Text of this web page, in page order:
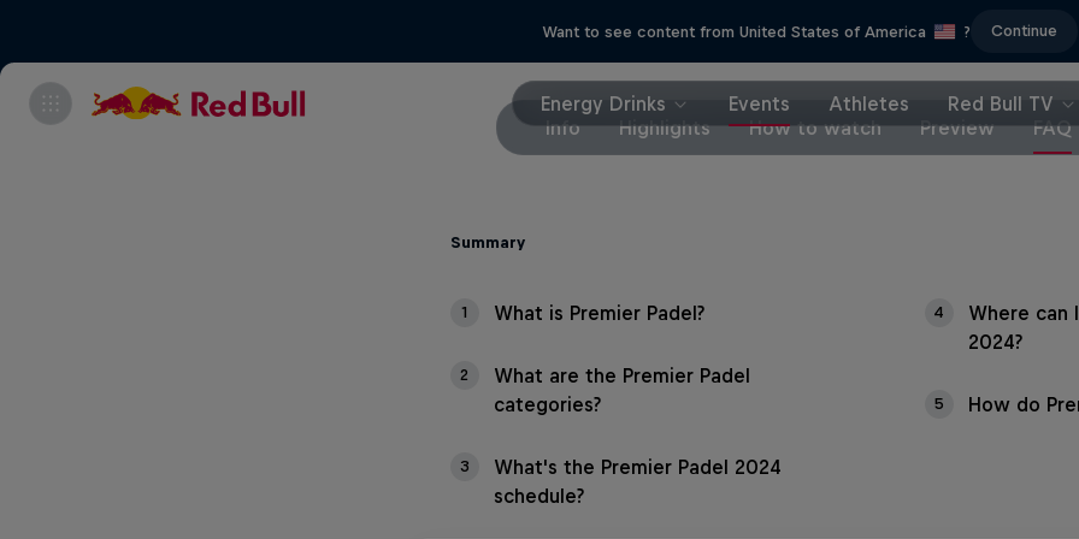
Want to see content from United States of America ? Continue
Energy Drinks Events Athletes
Red Bull TV
Info
Highlights How to watch Preview FAQ
Summary
1 What is Premier Padel?
2
What are the Premier Padel
categories?
3
What's the Premier Padel 2024
schedule?
4
Where can
2024?
5 How do